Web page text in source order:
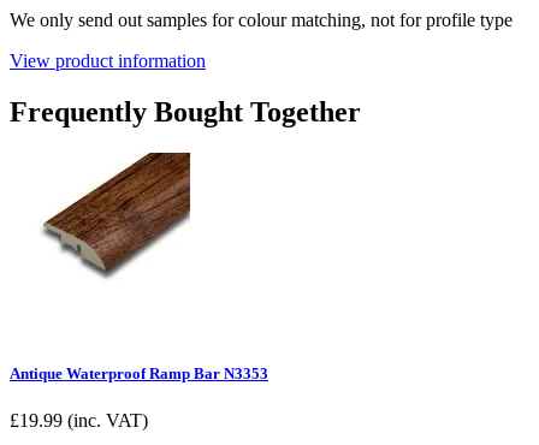
We only send out samples for colour matching, not for profile type
View product information
Frequently Bought Together
Antique Waterproof Ramp Bar N3353
£19.99 (inc. VAT)